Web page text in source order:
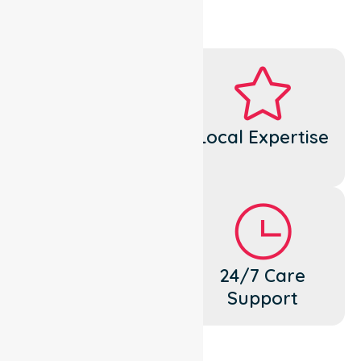
Local Expertise
24/7 Care
Support